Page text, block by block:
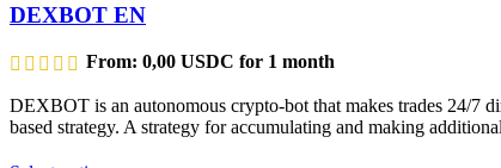
DEXBOT EN
From: 0,00 USDC for 1 month
DEXBOT is an autonomous crypto-bot that makes trades 24/7
based strategy. A strategy for accumulating and making